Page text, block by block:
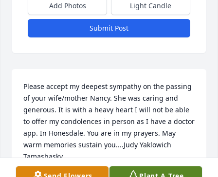
Add Photos Light Candle
Submit Post
Please accept my deepest sympathy on the passing
of your wife/mother Nancy. She was caring and
generous. It is with a heavy heart I will not be able
to offer my condolences in person as I have a doctor
app. In Honesdale. You are in my prayers. May
warm memories sustain you....Judy Yaklowich
Tamashasky